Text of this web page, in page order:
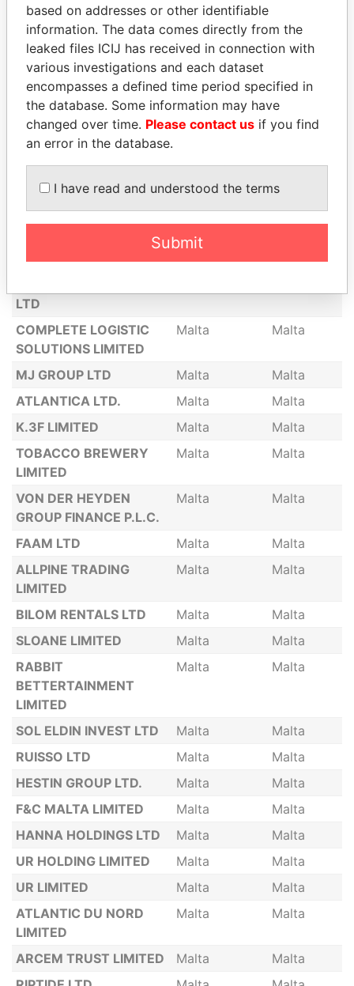
LEISURE
ACCOMMODATION
OPERATIONS LIMITED
Malta
IQBLOC MALTA LIMITED Malta
Malta
GENERAL PROJECT
INTERNATIONAL
HOLDING LTD
Malta Malta
D.A.V. LIMITED Malta
Malta
CONSUMER PREFERRED
CHOICE LIMITED
Malta Malta
LIMITED
Malta
LTD
COMPLETE LOGISTIC
SOLUTIONS LIMITED
Malta Malta
MJ GROUP LTD Malta
Malta
ATLANTICA LTD.
Malta
Malta
K.3F LIMITED
Malta
Malta
TOBACCO BREWERY
LIMITED
Malta Malta
VON DER HEYDEN
GROUP FINANCE P.L.C.
Malta Malta
FAAM LTD Malta
Malta
ALLPINE TRADING
LIMITED
Malta Malta
BILOM RENTALS LTD Malta
Malta
SLOANE LIMITED
Malta
Malta
RABBIT
BETTERTAINMENT
LIMITED
Malta Malta
SOL ELDIN INVEST LTD Malta
Malta
RUISSO LTD
Malta
Malta
HESTIN GROUP LTD.
Malta
Malta
F&C MALTA LIMITED
Malta
Malta
HANNA HOLDINGS LTD
Malta
Malta
UR HOLDING LIMITED
Malta
Malta
UR LIMITED
Malta
Malta
ATLANTIC DU NORD
LIMITED
Malta Malta
ARCEM TRUST LIMITED Malta
Malta
based on addresses or other identifiable
information. The data comes directly from the
leaked files ICIJ has received in connection with
various investigations and each dataset
encompasses a defined time period specified in
the database. Some information may have
changed over time. Please contact us if you find
an error in the database.
I have read and understood the terms
Submit